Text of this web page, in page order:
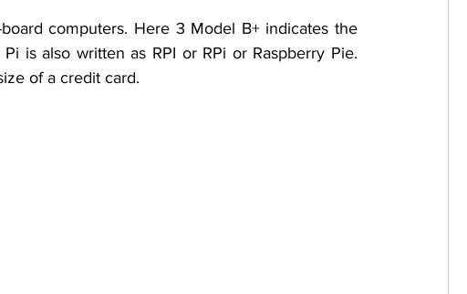
computers. Here 3 Model B+ indicates the
Pi is also written as RPI or RPi or Raspberry Pie.
of a credit card.